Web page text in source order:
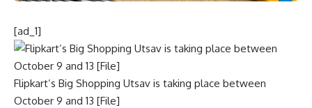
[ad_1]
Flipkart’s Big Shopping Utsav is taking place between
October 9 and 13 [File]